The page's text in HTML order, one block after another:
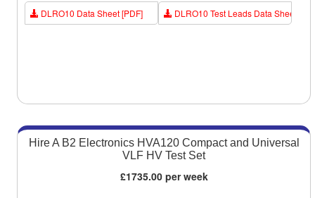
DLRO10 Data Sheet [PDF] DLRO10 Test Leads Data Sheet
Hire A B2 Electronics HVA120 Compact and Universal
VLF HV Test Set
£1735.00 per week